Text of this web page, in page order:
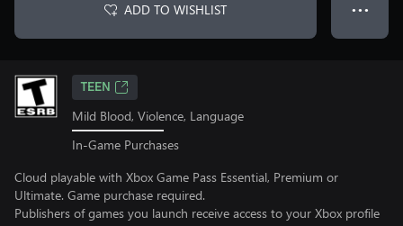
ADD TO WISHLIST ● ● ●
TEEN
Mild Blood, Violence, Language
In-Game Purchases
Cloud playable with Xbox Game Pass Essential, Premium or
Ultimate. Game purchase required.
Publishers of games you launch receive access to your Xbox profile